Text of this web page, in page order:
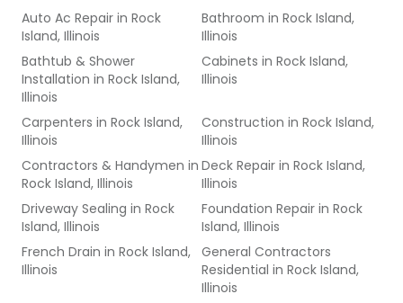
Auto Ac Repair in Rock
Island, Illinois
Bathroom in Rock Island,
Illinois
Bathtub & Shower
Installation in Rock Island,
Illinois
Cabinets in Rock Island,
Illinois
Carpenters in Rock Island,
Illinois
Construction in Rock Island,
Illinois
Contractors & Handymen in
Rock Island, Illinois
Deck Repair in Rock Island,
Illinois
Driveway Sealing in Rock
Island, Illinois
Foundation Repair in Rock
Island, Illinois
French Drain in Rock Island,
Illinois
General Contractors
Residential in Rock Island,
Illinois